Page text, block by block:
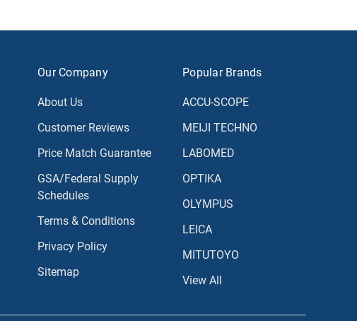
Our Company
About Us
Customer Reviews
Price Match Guarantee
GSA/Federal Supply
Schedules
Terms & Conditions
Privacy Policy
Sitemap
Popular Brands
ACCU-SCOPE
MEIJI TECHNO
LABOMED
OPTIKA
OLYMPUS
LEICA
MITUTOYO
View All